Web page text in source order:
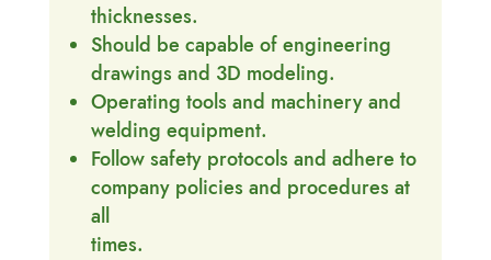
thicknesses.
Should be capable of engineering
drawings and 3D modeling.
Operating tools and machinery and
welding equipment.
Follow safety protocols and adhere to
company policies and procedures at
all
times.